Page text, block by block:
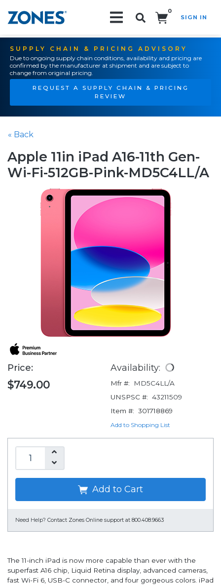
0
SIGN IN
SUPPLY CHAIN & PRICING ADVISORY
Due to ongoing supply chain conditions, availability and pricing are
confirmed by the manufacturer at shipment and are subject to
change from original pricing.
REQUEST A SUPPLY CHAIN & PRICING
REVIEW
« Back
Apple 11in iPad A16-11th Gen-
Wi-Fi-512GB-Pink-MD5C4LL/A
Price:
$749.00
Availability:
Mfr #:
MD5C4LL/A
UNSPSC #: 43211509
Item #: 301718869
Add to Shopping List
Add to Cart
Need Help? Contact Zones Online support at 800.408.9663
The 11-inch iPad is now more capable than ever with the
superfast A16 chip, Liquid Retina display, advanced cameras,
fast Wi-Fi 6, USB-C connector, and four gorgeous colors. iPad